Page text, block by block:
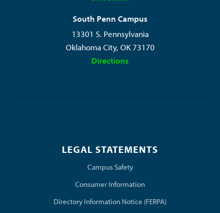
South Penn Campus
13301 S. Pennsylvania
Oklahoma City, OK 73170
Directions
LEGAL STATEMENTS
Campus Safety(opens in new window/tab)
Consumer Information
Directory Information Notice (FERPA)